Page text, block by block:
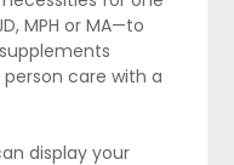
MPH or MA—to
care with a
display your